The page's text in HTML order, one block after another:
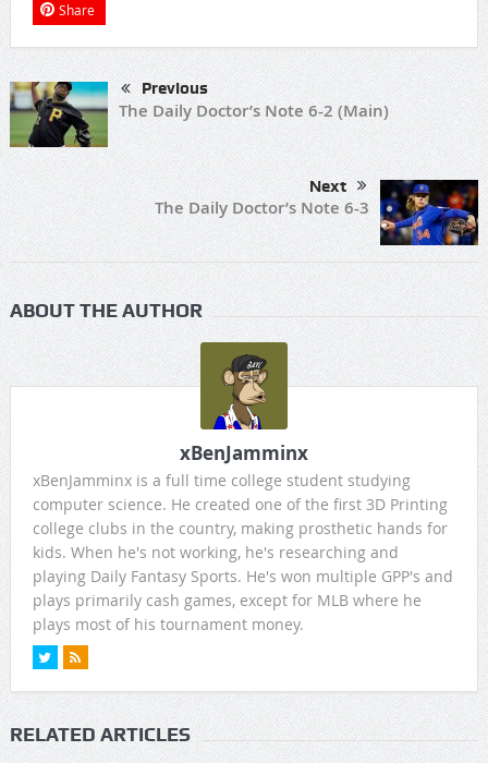
Share
Previous
The Daily Doctor’s Note 6-2 (Main)
Next
The Daily Doctor’s Note 6-3
ABOUT THE AUTHOR
xBenJamminx
xBenJamminx is a full time college student studying
computer science. He created one of the first 3D Printing
college clubs in the country, making prosthetic hands for
kids. When he's not working, he's researching and
playing Daily Fantasy Sports. He's won multiple GPP's and
plays primarily cash games, except for MLB where he
plays most of his tournament money.
RELATED ARTICLES